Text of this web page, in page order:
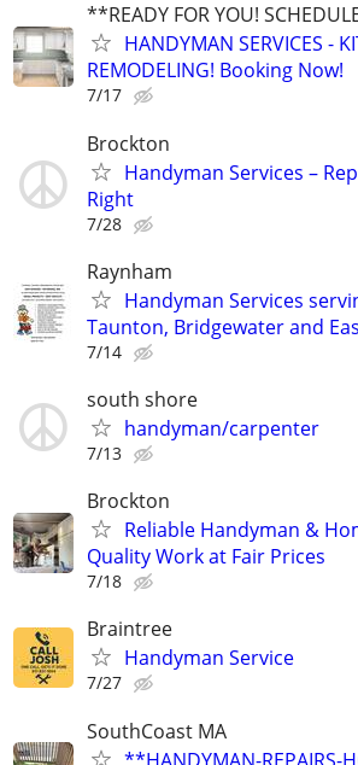
**READY FOR YOU!
HANDYMAN SERVICES -
REMODELING! Booking Now!
7/17
Brockton
Handyman Services –
Right
7/28
Raynham
Handyman Services
Taunton, Bridgewater and
7/14
south shore
handyman/carpenter
7/13
Brockton
Reliable Handyman &
Quality Work at Fair Prices
7/18
Braintree
Handyman Service
7/27
SouthCoast MA
**HANDYMAN-REPAIRS-